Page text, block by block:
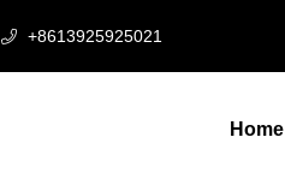
+8613925925021
Home